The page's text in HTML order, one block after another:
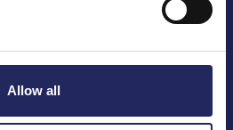
Allow all